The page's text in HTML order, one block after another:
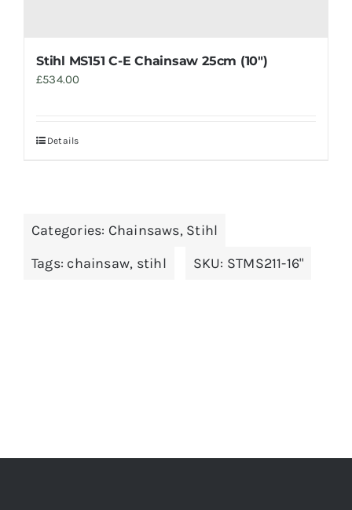
Stihl MS151 C-E Chainsaw 25cm (10″)
£534.00
Details
Categories: Chainsaws, Stihl
Tags: chainsaw, stihl SKU: STMS211-16"